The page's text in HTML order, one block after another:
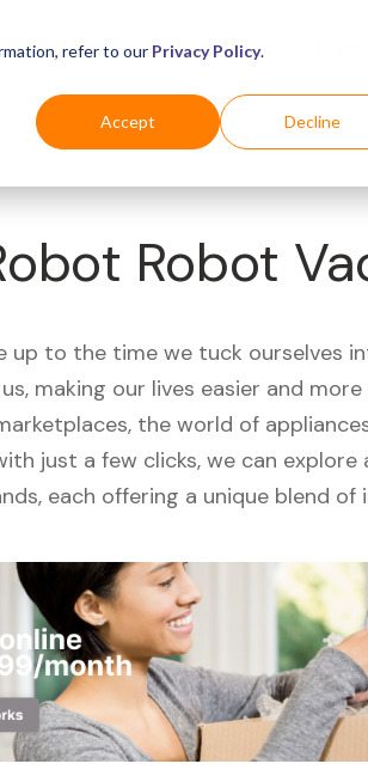
refer to our Privacy Policy.
Accept Decline
Industries For Shoppers
Robot
up to the time we tuck ourselves
making our lives easier and
the world of
just a few clicks, we can explore
each offering a unique blend of